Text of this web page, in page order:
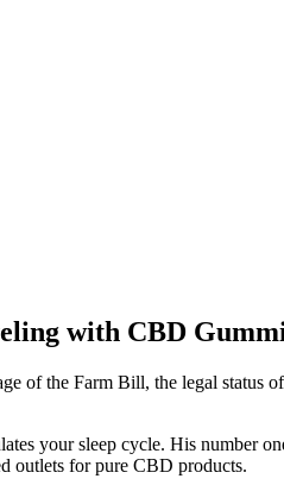
with CBD
of the Farm Bill, the legal status
your sleep cycle. His number
outlets for pure CBD products.